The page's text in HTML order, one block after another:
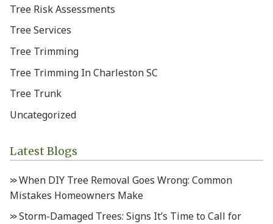
Tree Risk Assessments
Tree Services
Tree Trimming
Tree Trimming In Charleston SC
Tree Trunk
Uncategorized
Latest Blogs
When DIY Tree Removal Goes Wrong: Common
Mistakes Homeowners Make
Storm-Damaged Trees: Signs It’s Time to Call for